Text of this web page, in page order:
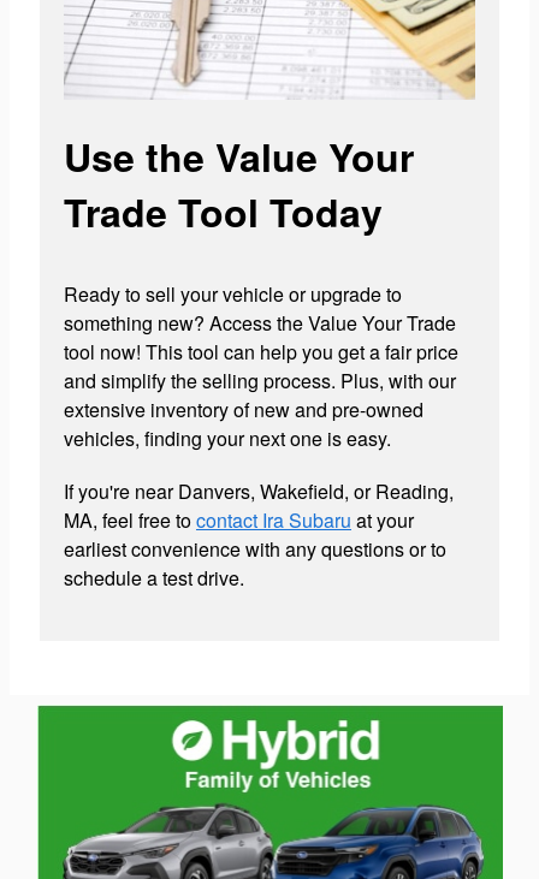
Use the Value Your
Trade Tool Today
Ready to sell your vehicle or upgrade to
something new? Access the Value Your Trade
tool now! This tool can help you get a fair price
and simplify the selling process. Plus, with our
extensive inventory of new and pre-owned
vehicles, finding your next one is easy.
If you're near Danvers, Wakefield, or Reading,
MA, feel free tocontact Ira Subaru at your
earliest convenience with any questions or to
schedule a test drive.